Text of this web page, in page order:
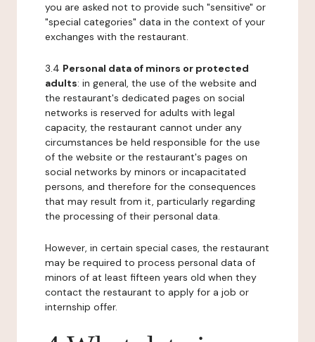
you are asked not to provide such "sensitive" or
"special categories" data in the context of your
exchanges with the restaurant.
3.4 Personal data of minors or protected
adults: in general, the use of the website and
the restaurant's dedicated pages on social
networks is reserved for adults with legal
capacity, the restaurant cannot under any
circumstances be held responsible for the use
of the website or the restaurant's pages on
social networks by minors or incapacitated
persons, and therefore for the consequences
that may result from it, particularly regarding
the processing of their personal data.
However, in certain special cases, the restaurant
may be required to process personal data of
minors of at least fifteen years old when they
contact the restaurant to apply for a job or
internship offer.